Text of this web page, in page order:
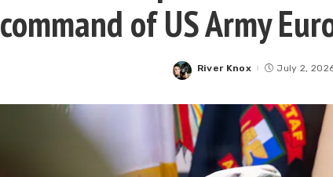
command of US Army
Posted
River Knox July 2,